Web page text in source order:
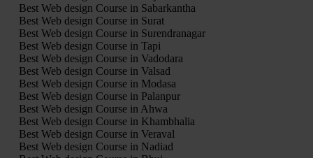
Best Web design Course in Sabarkantha
Best Web design Course in Surat
Best Web design Course in Surendranagar
Best Web design Course in Tapi
Best Web design Course in Vadodara
Best Web design Course in Valsad
Best Web design Course in Modasa
Best Web design Course in Palanpur
Best Web design Course in Ahwa
Best Web design Course in Khambhalia
Best Web design Course in Veraval
Best Web design Course in Nadiad